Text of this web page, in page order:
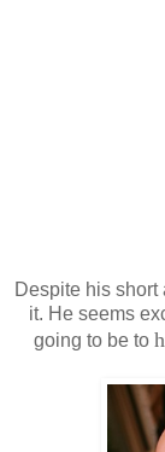
Despite his short
it. He seems
going to be to